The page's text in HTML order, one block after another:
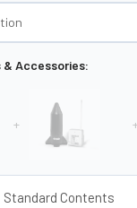
Accessories:
+
Standard Contents